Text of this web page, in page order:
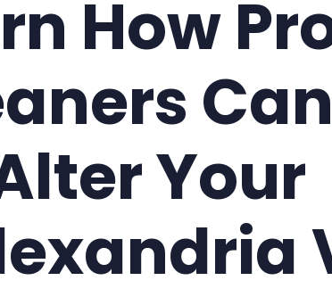
How
Can
Your